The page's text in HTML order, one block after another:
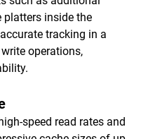
inside the
tracking in a
operations,
speed read rates and